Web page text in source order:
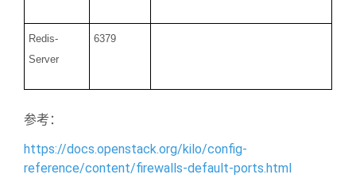
Redis-
Server
6379
参考：
https://docs.openstack.org/kilo/config-
reference/content/firewalls-default-ports.html